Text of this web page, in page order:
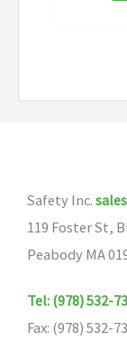
Safety Inc.
119 Foster St,
Peabody MA
Tel: (978) 532-
Fax: (978) 532-